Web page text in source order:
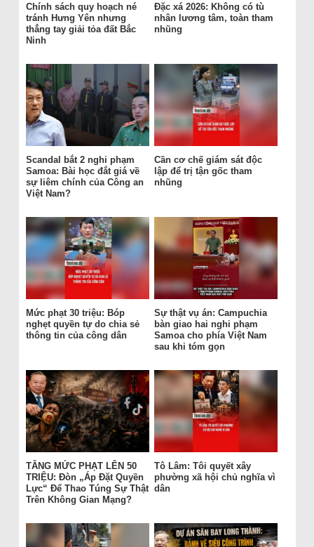
Chính sách quy hoạch né
tránh Hưng Yên nhưng
thẳng tay giải tỏa đất Bắc
Ninh
Đặc xá 2026: Không có tù
nhân lương tâm, toàn tham
nhũng
Scandal bắt 2 nghi phạm
Samoa: Bài học đắt giá về
sự liêm chính của Công an
Việt Nam?
Cần cơ chế giám sát độc
lập để trị tận gốc tham
nhũng
Mức phạt 30 triệu: Bóp
nghẹt quyền tự do chia sẻ
thông tin của công dân
Sự thật vụ án: Campuchia
bàn giao hai nghi phạm
Samoa cho phía Việt Nam
sau khi tóm gọn
TĂNG MỨC PHẠT LÊN 50
TRIỆU: Đòn „Áp Đặt Quyền
Lực“ Để Thao Túng Sự Thật
Trên Không Gian Mạng?
Tô Lâm: Tôi quyết xây
phường xã hội chủ nghĩa vì
dân